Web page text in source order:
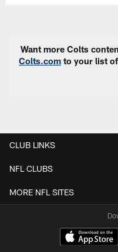
Want more Colts
Colts.com to your list
CLUB LINKS
NFL CLUBS
MORE NFL SITES